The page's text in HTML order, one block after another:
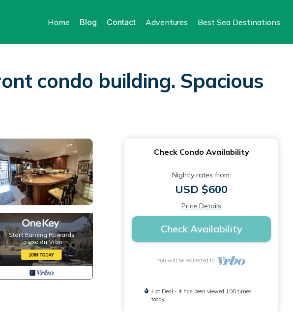
Home Blog Contact Adventures Best Sea Destinations
condo building. Spacious
Check Condo Availability
Nightly rates from:
USD $600
Price Details
Check Availability
You will be redirected to
Hot Deal - It has been viewed 100 times
today